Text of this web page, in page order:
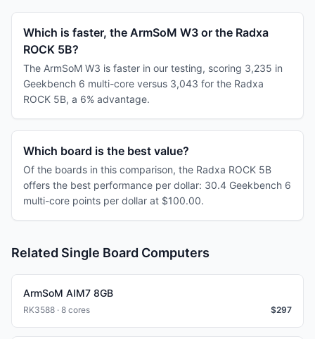
Which is faster, the ArmSoM W3 or the Radxa
ROCK 5B?
The ArmSoM W3 is faster in our testing, scoring 3,235 in
Geekbench 6 multi-core versus 3,043 for the Radxa
ROCK 5B, a 6% advantage.
Which board is the best value?
Of the boards in this comparison, the Radxa ROCK 5B
offers the best performance per dollar: 30.4 Geekbench 6
multi-core points per dollar at $100.00.
Related Single Board Computers
ArmSoM AIM7 8GB
RK3588 · 8 cores $297